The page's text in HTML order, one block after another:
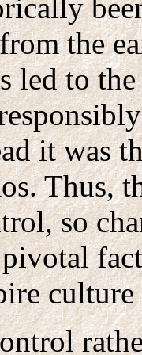
the
led to the
it was
Thus,
so
pivotal